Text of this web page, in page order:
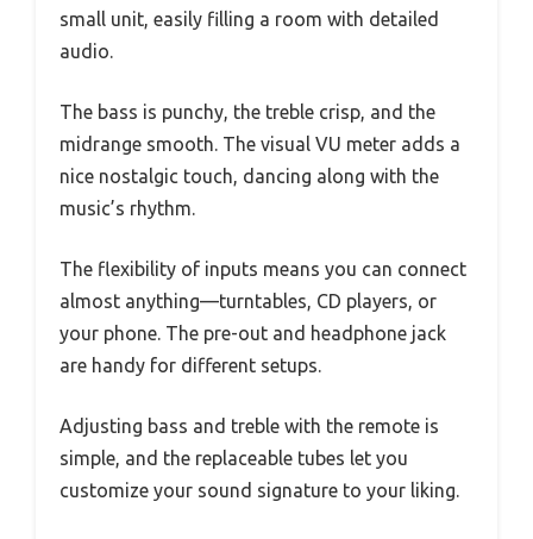
small unit, easily filling a room with detailed
audio.
The bass is punchy, the treble crisp, and the
midrange smooth. The visual VU meter adds a
nice nostalgic touch, dancing along with the
music’s rhythm.
The flexibility of inputs means you can connect
almost anything—turntables, CD players, or
your phone. The pre-out and headphone jack
are handy for different setups.
Adjusting bass and treble with the remote is
simple, and the replaceable tubes let you
customize your sound signature to your liking.